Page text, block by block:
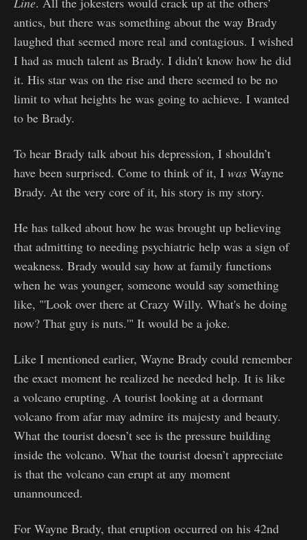
antics, but there was something about the way Brady
laughed that seemed more real and contagious. I wished
I had as much talent as Brady. I didn't know how he did
it. His star was on the rise and there seemed to be no
limit to what heights he was going to achieve. I wanted
to be Brady.
To hear Brady talk about his depression, I shouldn’t
have been surprised. Come to think of it, I was Wayne
Brady. At the very core of it, his story is my story.
He has talked about how he was brought up believing
that admitting to needing psychiatric help was a sign of
weakness. Brady would say how at family functions
when he was younger, someone would say something
like, "'Look over there at Crazy Willy. What's he doing
now? That guy is nuts.'" It would be a joke.
Like I mentioned earlier, Wayne Brady could remember
the exact moment he realized he needed help. It is like
a volcano erupting. A tourist looking at a dormant
volcano from afar may admire its majesty and beauty.
What the tourist doesn’t see is the pressure building
inside the volcano. What the tourist doesn’t appreciate
is that the volcano can erupt at any moment
unannounced.
For Wayne Brady, that eruption occurred on his 42nd